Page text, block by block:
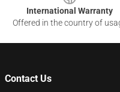
International Warranty
Offered in the country of
Contact Us